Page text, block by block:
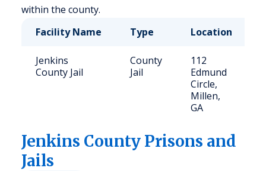
within the county.
Facility Name
Type Location
Jenkins
County Jail
County
Jail
112
Edmund
Circle,
Millen,
GA
Jenkins County Prisons and
Jails